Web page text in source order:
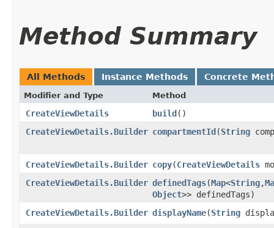
Method Summary
All Methods Instance Methods Concrete
Modifier and Type Method
CreateViewDetails build()
CreateViewDetails.Builder compartmentId​(String
CreateViewDetails.Builder copy​(CreateViewDetails
CreateViewDetails.Builder definedTags​(Map<String,​
Object>> definedTags)
CreateViewDetails.Builder displayName​(String